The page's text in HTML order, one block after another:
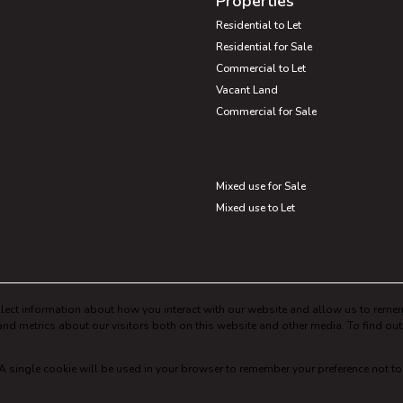
Residential to Let
Residential for Sale
Commercial to Let
Vacant Land
Commercial for Sale
Mixed use for Sale
Mixed use to Let
information about how you interact with our website and allow us to
metrics about our visitors both on this website and other media. To find
cookie will be used in your browser to remember your preference not to